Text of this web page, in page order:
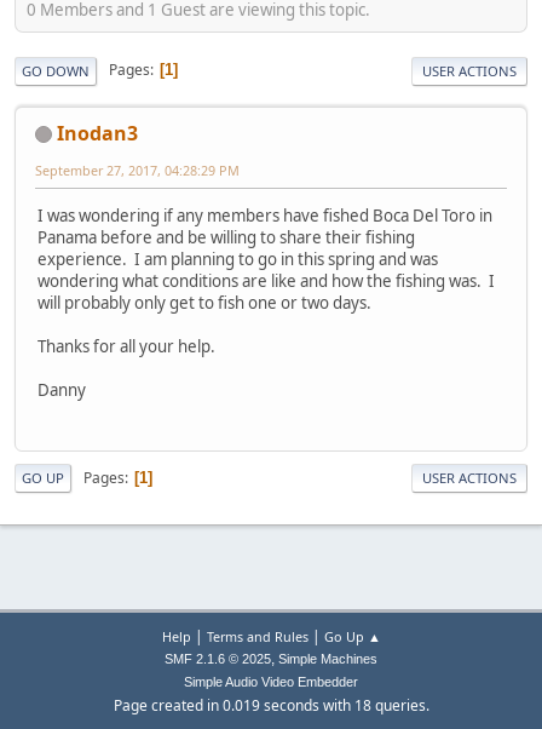
0 Members and 1 Guest are viewing this topic.
GO DOWN Pages 1 USER ACTIONS
Inodan3
September 27, 2017, 04:28:29 PM
I was wondering if any members have fished Boca Del Toro in
Panama before and be willing to share their fishing
experience. I am planning to go in this spring and was
wondering what conditions are like and how the fishing was. I
will probably only get to fish one or two days.
Thanks for all your help.
Danny
GO UP Pages 1 USER ACTIONS
Help | Terms and Rules| Go Up ▲
SMF 2.1.6 © 2025, Simple Machines
Simple Audio Video Embedder
Page created in 0.019 seconds with 18 queries.